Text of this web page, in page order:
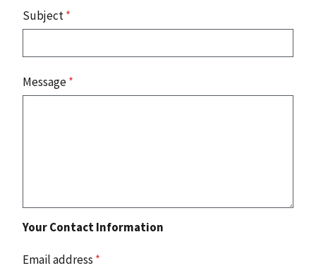
Subject*
Message*
Your Contact Information
Email address *